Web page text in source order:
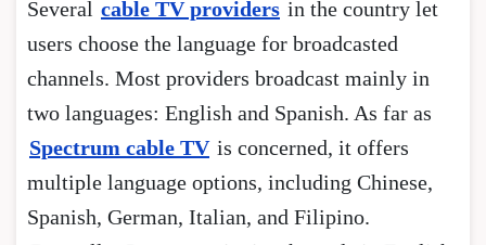
Several cable TV providers in the country let
users choose the language for broadcasted
channels. Most providers broadcast mainly in
two languages: English and Spanish. As far as
Spectrum cable TV is concerned, it offers
multiple language options, including Chinese,
Spanish, German, Italian, and Filipino.